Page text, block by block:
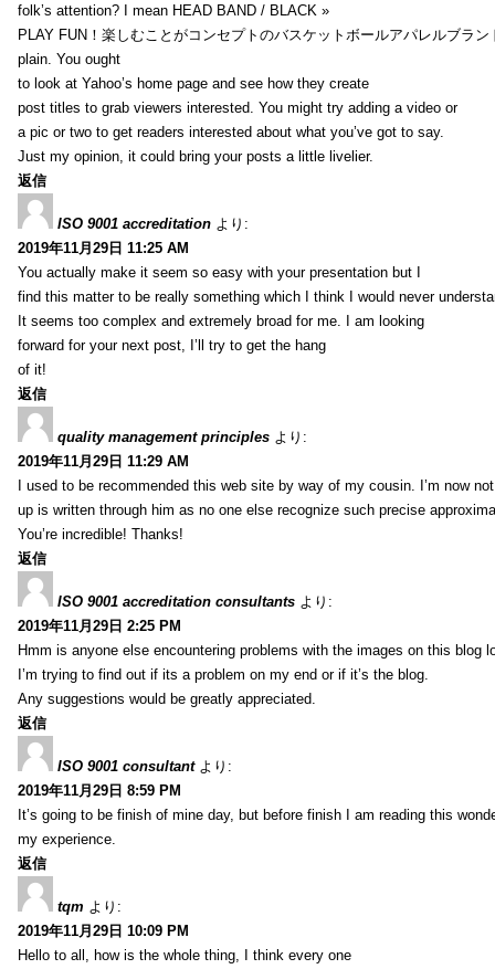
folk’s attention? I mean HEAD BAND / BLACK »
PLAY FUN！楽しむことがコンセプトのバスケットボールアパレルブラ
plain. You ought
to look at Yahoo’s home page and see how they create
post titles to grab viewers interested. You might try adding a video or
a pic or two to get readers interested about what you’ve got to say.
Just my opinion, it could bring your posts a little livelier.
返信
ISO 9001 accreditation より:
2019年11月29日 11:25 AM
You actually make it seem so easy with your presentation but I
find this matter to be really something which I think I would never
It seems too complex and extremely broad for me. I am looking
forward for your next post, I’ll try to get the hang
of it!
返信
quality management principles より:
2019年11月29日 11:29 AM
I used to be recommended this web site by way of my cousin. I’m now
up is written through him as no one else recognize such precise
You’re incredible! Thanks!
返信
ISO 9001 accreditation consultants より:
2019年11月29日 2:25 PM
Hmm is anyone else encountering problems with the images on this blog
I’m trying to find out if its a problem on my end or if it’s the blog.
Any suggestions would be greatly appreciated.
返信
ISO 9001 consultant より:
2019年11月29日 8:59 PM
It’s going to be finish of mine day, but before finish I am reading this
my experience.
返信
tqm より:
2019年11月29日 10:09 PM
Hello to all, how is the whole thing, I think every one